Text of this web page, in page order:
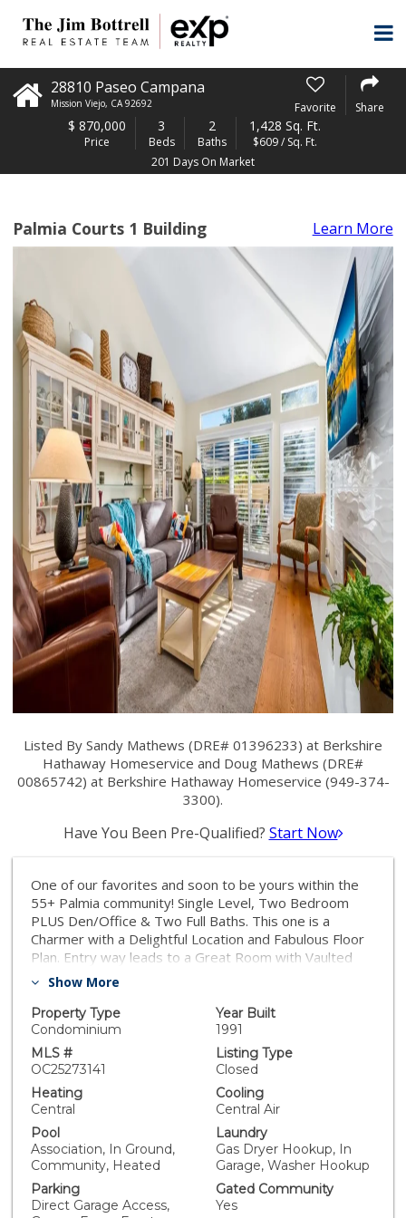
28810 Paseo Campana
Mission Viejo, CA 92692 Favorite Share
$ 870,000
Price
3
Beds
2
Baths
1,428 Sq. Ft.
$609 / Sq. Ft.
201 Days On Market
Palmia Courts 1 Building Learn More
Listed By Sandy Mathews (DRE# 01396233) at Berkshire
Hathaway Homeservice and Doug Mathews (DRE#
00865742) at Berkshire Hathaway Homeservice (949-374-
3300).
Have You Been Pre-Qualified? Start Now
One of our favorites and soon to be yours within the
55+ Palmia community! Single Level, Two Bedroom
PLUS Den/Office & Two Full Baths. This one is a
Charmer with a Delightful Location and Fabulous Floor
Plan. Entry way leads to a Great Room with Vaulted
Ceilings and an Updated floor to ceiling Fireplace
added) is toward front of home with Bedrooms on
opposite wings. Home features a FABULOUS
REMODELED Kitchen with newer cabinetry, Quartz
countertops, and GE appliances with Upgraded copper
handles. Kitchen has a charming Nook for dining, Soft
close Cabinetry, Light and Bright with several Windows
hardwood flooring, Plantation Shutters, and Ceiling
Fans adorn the home. Decorator Wall in Secondary
Bedroom. Primary Bedroom has Patio Access and also
a REMODELED Ensuite bath - Walk in Closet, Dual
Vanities and Shower. Both bedrooms have closet
Show More
Property Type
Condominium
Year Built
1991
MLS #
OC25273141
Listing Type
Closed
Heating
Central
Cooling
Central Air
Pool
Association, In Ground,
Community, Heated
Laundry
Gas Dryer Hookup, In
Garage, Washer Hookup
Parking
Direct Garage Access,
Gated Community
Yes